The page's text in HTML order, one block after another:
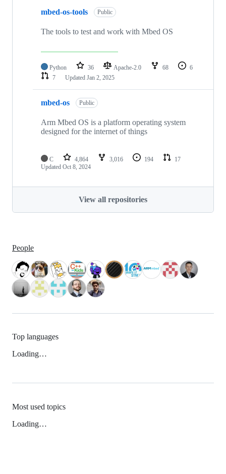
mbed-os-tools Public
The tools to test and work with Mbed OS
Python 36 Apache-2.0 68
6
7
Updated Jan 2, 2025
mbed-os Public
Arm Mbed OS is a platform operating system
designed for the internet of things
C 4,864 3,016 194
17
Updated Oct 8, 2024
View all repositories
People
Top languages
Loading…
Most used topics
Loading…